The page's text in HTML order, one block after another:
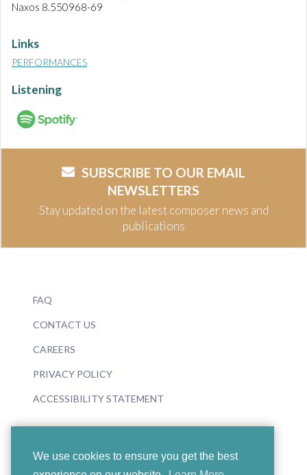
We use cookies to ensure you get the best
Naxos 8.550968-69
Links
PERFORMANCES
Listening
SUBSCRIBE TO OUR EMAIL
NEWSLETTERS
Stay updated on the latest composer news and
publications
FAQ
CONTACT US
CAREERS
PRIVACY POLICY
ACCESSIBILITY STATEMENT